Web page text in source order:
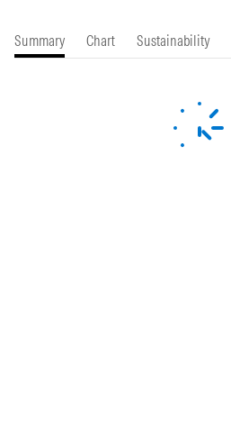
Summary Chart Sustainability